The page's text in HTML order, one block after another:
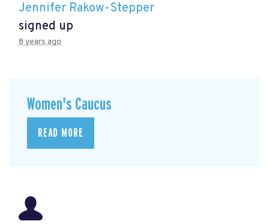
Jennifer Rakow-Stepper
signed up
8 years ago
Women's Caucus
READ MORE